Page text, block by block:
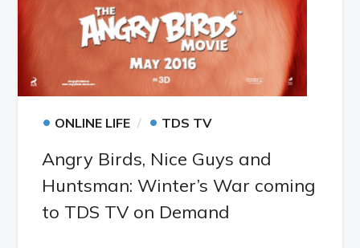
• ONLINE LIFE • TDS TV
Angry Birds, Nice Guys and
Huntsman: Winter’s War coming
to TDS TV on Demand